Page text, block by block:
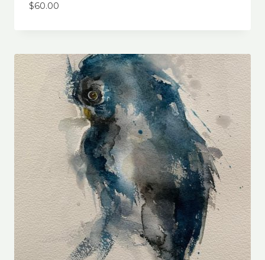
$60.00